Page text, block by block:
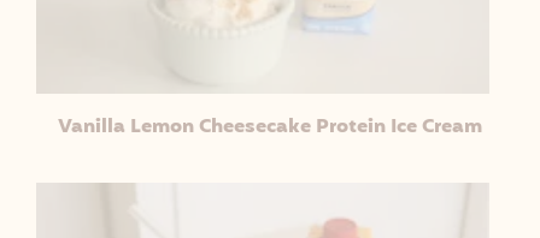
Vanilla Lemon Cheesecake Protein Ice Cream